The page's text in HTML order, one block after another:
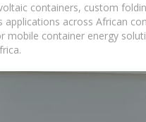
containers, custom
across African
container energy